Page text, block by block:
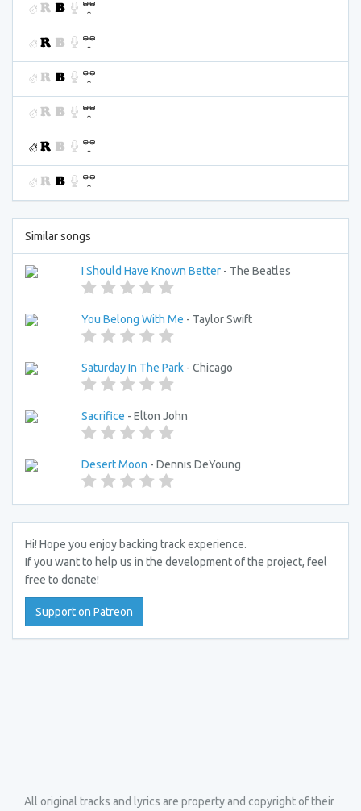
Similar songs
I Should Have Known Better - The Beatles
You Belong With Me - Taylor Swift
Saturday In The Park - Chicago
Sacrifice - Elton John
Desert Moon - Dennis DeYoung
Hi! Hope you enjoy backing track experience.
If you want to help us in the development of the project, feel
free to donate!
Support on Patreon
All original tracks and lyrics are property and copyright of their